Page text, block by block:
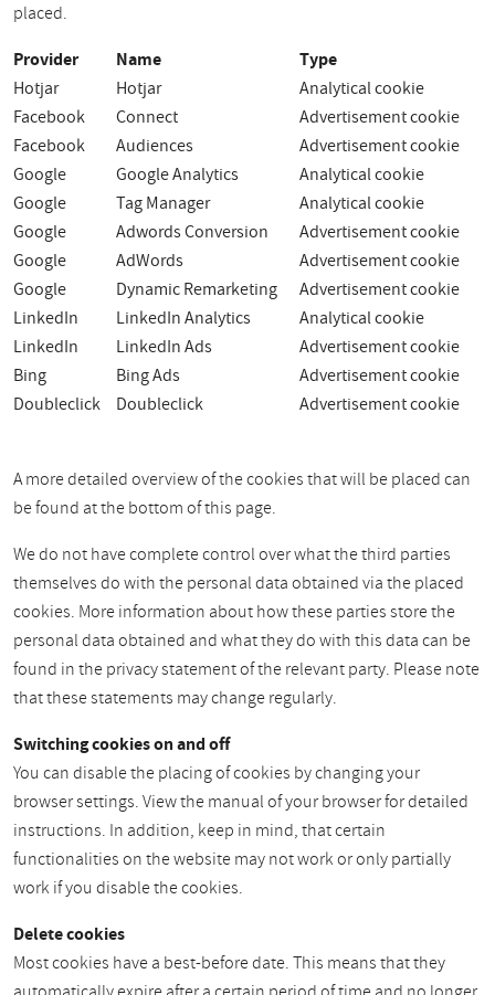
placed.
Provider Name Type
Hotjar Hotjar
Analytical cookie
Facebook
Connect
Advertisement cookie
Facebook
Audiences
Advertisement cookie
Google
Google Analytics
Analytical cookie
Google
Tag Manager
Analytical cookie
Google
Adwords Conversion
Advertisement cookie
Google
AdWords
Advertisement cookie
Google
Dynamic Remarketing
Advertisement cookie
LinkedIn
LinkedIn Analytics
Analytical cookie
LinkedIn
LinkedIn Ads
Advertisement cookie
Bing
Bing Ads
Advertisement cookie
Doubleclick
Doubleclick Advertisement cookie
A more detailed overview of the cookies that will be placed can
be found at the bottom of this page.
We do not have complete control over what the third parties
themselves do with the personal data obtained via the placed
cookies. More information about how these parties store the
personal data obtained and what they do with this data can be
found in the privacy statement of the relevant party. Please note
that these statements may change regularly.
Switching cookies on and off
You can disable the placing of cookies by changing your
browser settings. View the manual of your browser for detailed
instructions. In addition, keep in mind, that certain
functionalities on the website may not work or only partially
work if you disable the cookies.
Delete cookies
Most cookies have a best-before date. This means that they